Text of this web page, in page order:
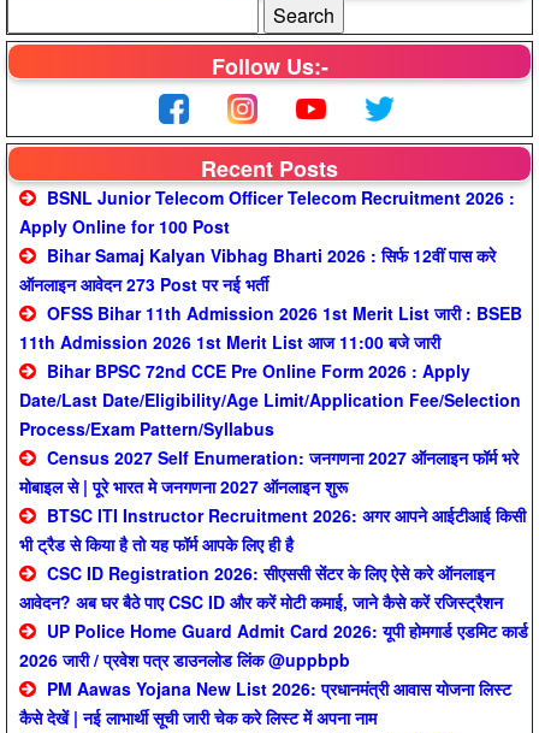
Follow Us:-
Recent Posts
BSNL Junior Telecom Officer Telecom Recruitment 2026 :
Apply Online for 100 Post
Bihar Samaj Kalyan Vibhag Bharti 2026 : सिर्फ 12वीं पास करे
ऑनलाइन आवेदन 273 Post पर नई भर्ती
OFSS Bihar 11th Admission 2026 1st Merit List जारी : BSEB
11th Admission 2026 1st Merit List आज 11:00 बजे जारी
Bihar BPSC 72nd CCE Pre Online Form 2026 : Apply
Date/Last Date/Eligibility/Age Limit/Application Fee/Selection
Process/Exam Pattern/Syllabus
Census 2027 Self Enumeration: जनगणना 2027 ऑनलाइन फॉर्म भरे
मोबाइल से | पूरे भारत मे जनगणना 2027 ऑनलाइन शुरू
BTSC ITI Instructor Recruitment 2026: अगर आपने आईटीआई किसी
भी ट्रैड से किया है तो यह फॉर्म आपके लिए ही है
CSC ID Registration 2026: सीएससी सेंटर के लिए ऐसे करे ऑनलाइन
आवेदन? अब घर बैठे पाए CSC ID और करें मोटी कमाई, जाने कैसे करें रजिस्ट्रैशन
UP Police Home Guard Admit Card 2026: यूपी होमगार्ड एडमिट कार्ड
2026 जारी / प्रवेश पत्र डाउनलोड लिंक @uppbpb
PM Aawas Yojana New List 2026: प्रधानमंत्री आवास योजना लिस्ट
कैसे देखें | नई लाभार्थी सूची जारी चेक करे लिस्ट में अपना नाम